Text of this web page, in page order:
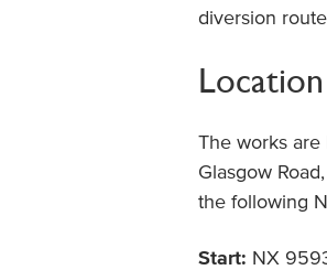
diversion
Location
The works are
Glasgow
the following
Start: NX